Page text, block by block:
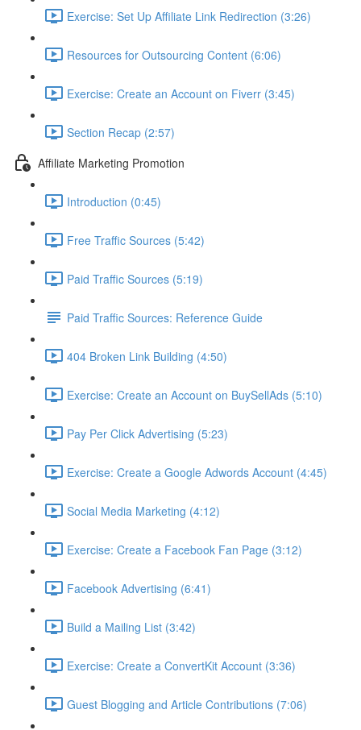
Exercise: Set Up Affiliate Link Redirection (3:26)
Resources for Outsourcing Content (6:06)
Exercise: Create an Account on Fiverr (3:45)
Section Recap (2:57)
Affiliate Marketing Promotion
Introduction (0:45)
Free Traffic Sources (5:42)
Paid Traffic Sources (5:19)
Paid Traffic Sources: Reference Guide
404 Broken Link Building (4:50)
Exercise: Create an Account on BuySellAds (5:10)
Pay Per Click Advertising (5:23)
Exercise: Create a Google Adwords Account (4:45)
Social Media Marketing (4:12)
Exercise: Create a Facebook Fan Page (3:12)
Facebook Advertising (6:41)
Build a Mailing List (3:42)
Exercise: Create a ConvertKit Account (3:36)
Guest Blogging and Article Contributions (7:06)